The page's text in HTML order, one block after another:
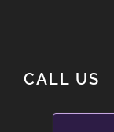
CALL US